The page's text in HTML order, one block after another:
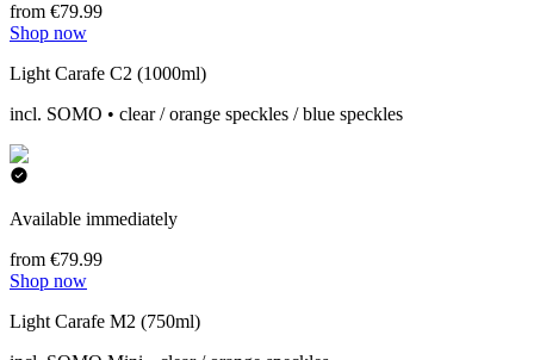
from €79.99
Shop now
Light Carafe C2 (1000ml)
incl. SOMO • clear / orange speckles / blue speckles
Available immediately
from €79.99
Shop now
Light Carafe M2 (750ml)